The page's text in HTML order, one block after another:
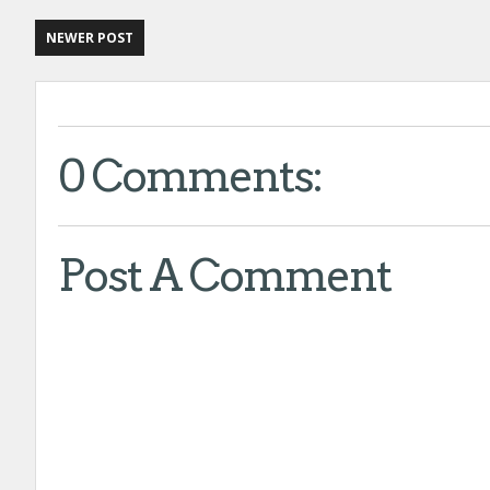
NEWER POST
0 Comments:
Post A Comment